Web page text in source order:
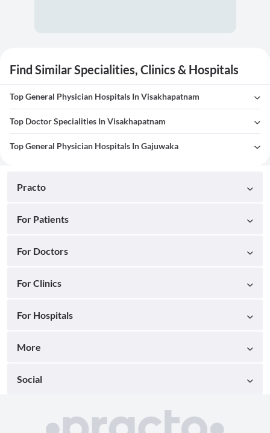
Find Similar Specialities, Clinics & Hospitals
Top General Physician Hospitals In Visakhapatnam
Top Doctor Specialities In Visakhapatnam
Top General Physician Hospitals In Gajuwaka
Practo
For Patients
For Doctors
For Clinics
For Hospitals
More
Social